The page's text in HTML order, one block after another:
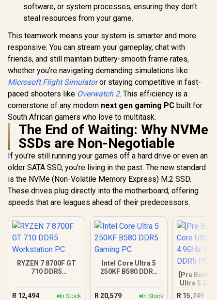
software, or system processes, ensuring they don't
steal resources from your game.
This teamwork means your system is smarter and more
responsive. You can stream your gameplay, chat with
friends, and still maintain buttery-smooth frame rates,
whether you're navigating demanding simulations like
Microsoft Flight Simulatoror staying competitive in fast-
paced shooters like Overwatch 2. This efficiency is a
cornerstone of any modern next gen gaming PC built for
South African gamers who love to multitask.
The End of Waiting: Why NVMe
SSDs are Non-Negotiable
If you're still running your games off a hard drive or even an
older SATA SSD, you're living in the past. The new standard
is the NVMe (Non-Volatile Memory Express) M.2 SSD.
These drives plug directly into the motherboard, offering
speeds that are leagues ahead of their predecessors.
RYZEN 7 8700F GT
710 DDR5
R 12,494 In Stock
Intel Core Ultra 5
250KF B580 DDR5
R 20,579 In Stock
[Pre Built]
Ultra 5
GT 710
R 15,749